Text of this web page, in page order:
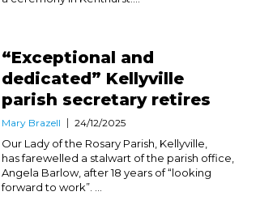
“Exceptional and
dedicated” Kellyville
parish secretary retires
Mary Brazell 24/12/2025
Our Lady of the Rosary Parish, Kellyville,
has farewelled a stalwart of the parish office,
Angela Barlow, after 18 years of “looking
forward to work”. ...